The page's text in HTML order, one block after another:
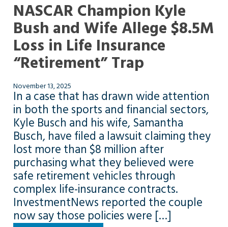
NASCAR Champion Kyle
Bush and Wife Allege $8.5M
Loss in Life Insurance
“Retirement” Trap
November 13, 2025
In a case that has drawn wide attention
in both the sports and financial sectors,
Kyle Busch and his wife, Samantha
Busch, have filed a lawsuit claiming they
lost more than $8 million after
purchasing what they believed were
safe retirement vehicles through
complex life-insurance contracts.
InvestmentNews reported the couple
now say those policies were […]